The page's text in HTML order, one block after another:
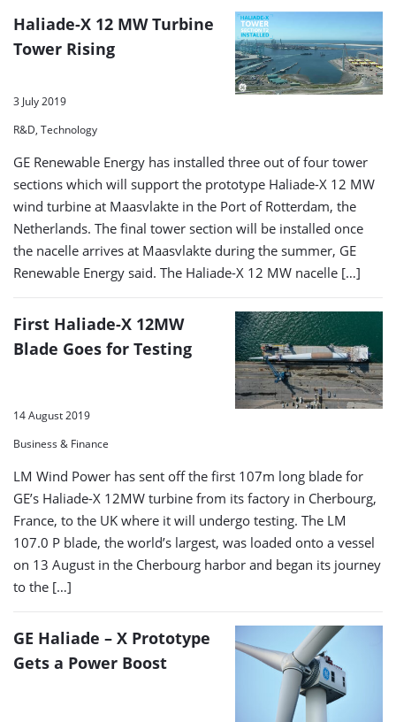
Haliade-X 12 MW Turbine
Tower Rising
3 July 2019
R&D, Technology
GE Renewable Energy has installed three out of four tower
sections which will support the prototype Haliade-X 12 MW
wind turbine at Maasvlakte in the Port of Rotterdam, the
Netherlands. The final tower section will be installed once
the nacelle arrives at Maasvlakte during the summer, GE
Renewable Energy said. The Haliade-X 12 MW nacelle […]
First Haliade-X 12MW
Blade Goes for Testing
14 August 2019
Business & Finance
LM Wind Power has sent off the first 107m long blade for
GE’s Haliade-X 12MW turbine from its factory in Cherbourg,
France, to the UK where it will undergo testing. The LM
107.0 P blade, the world’s largest, was loaded onto a vessel
on 13 August in the Cherbourg harbor and began its journey
to the […]
GE Haliade – X Prototype
Gets a Power Boost